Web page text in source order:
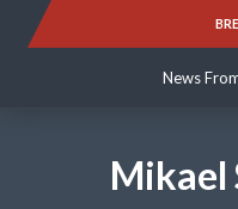
News
News
Mikael